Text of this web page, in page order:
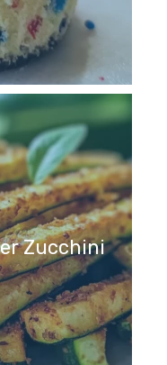
Zucchini